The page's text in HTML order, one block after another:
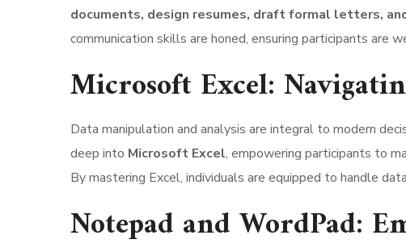
documents, design resumes, draft formal letters,
communication skills are honed, ensuring participants are
Microsoft Excel:
Data manipulation and analysis are integral to modern
deep into Microsoft Excel, empowering participants to
By mastering Excel, individuals are equipped to handle
Notepad and WordPad: